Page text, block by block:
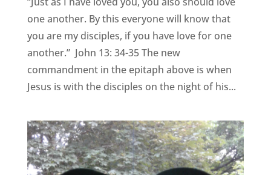
one another. By this everyone will know that
you are my disciples, if you have love for one
another.” John 13: 34-35 The new
commandment in the epitaph above is when
Jesus is with the disciples on the night of his...